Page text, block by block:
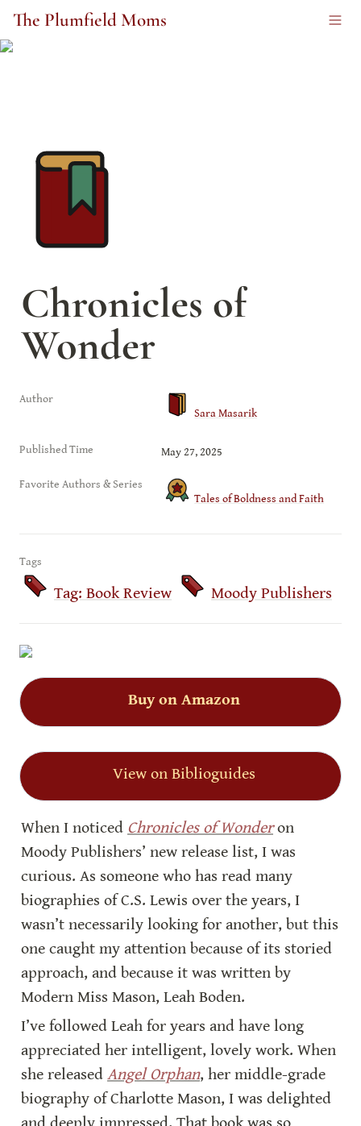
The Plumfield Moms
Chronicles of
Wonder
Author
Sara Masarik
Published Time May 27, 2025
Favorite Authors & Series
Tales of Boldness and Faith
Tags
Tag: Book Review Moody Publishers
Buy on Amazon
View on Biblioguides
When I noticed Chronicles of Wonder on
Moody Publishers’ new release list, I was
curious. As someone who has read many
biographies of C.S. Lewis over the years, I
wasn’t necessarily looking for another, but this
one caught my attention because of its storied
approach, and because it was written by
Modern Miss Mason, Leah Boden.
I’ve followed Leah for years and have long
appreciated her intelligent, lovely work. When
she released Angel Orphan, her middle-grade
biography of Charlotte Mason, I was delighted